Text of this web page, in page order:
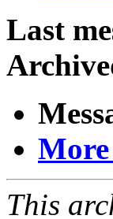
Last
This